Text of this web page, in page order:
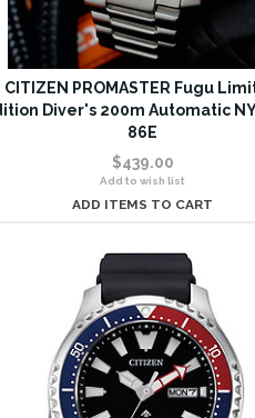
CITIZEN PROMASTER Fugu
Diver's 200m Automatic
86E
$439.00
Add to wish list
ADD ITEMS TO CART